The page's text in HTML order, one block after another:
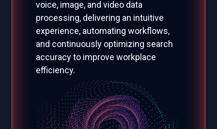
voice, image, and video data
processing, delivering an intuitive
experience, automating workflows,
and continuously optimizing search
accuracy to improve workplace
efficiency.